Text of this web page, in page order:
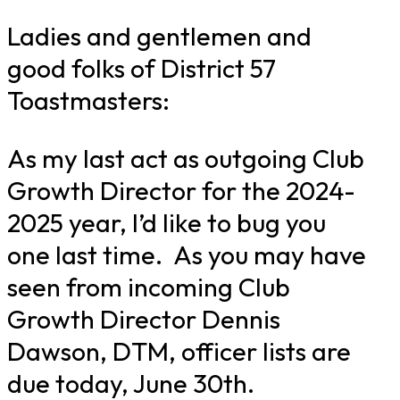
Ladies and gentlemen and
good folks of District 57
Toastmasters:
As my last act as outgoing Club
Growth Director for the 2024-
2025 year, I’d like to bug you
one last time. As you may have
seen from incoming Club
Growth Director Dennis
Dawson, DTM, officer lists are
due today, June 30th.